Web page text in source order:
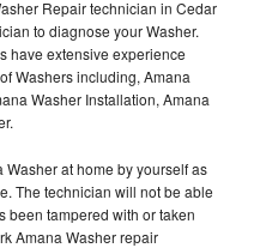
Repair technician in Cedar
to diagnose your Washer.
have extensive experience
Washers including, Amana
Washer Installation, Amana
at home by yourself as
The technician will not be able
been tampered with or taken
Amana Washer repair